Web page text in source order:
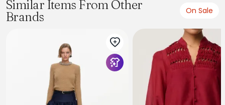
Similar Items From Other
Brands
On Sale